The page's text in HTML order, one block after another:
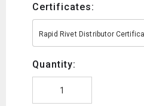
Certificates:
Rapid Rivet Distributor
Quantity: